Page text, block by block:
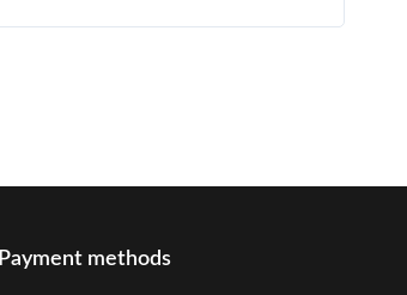
Payment methods